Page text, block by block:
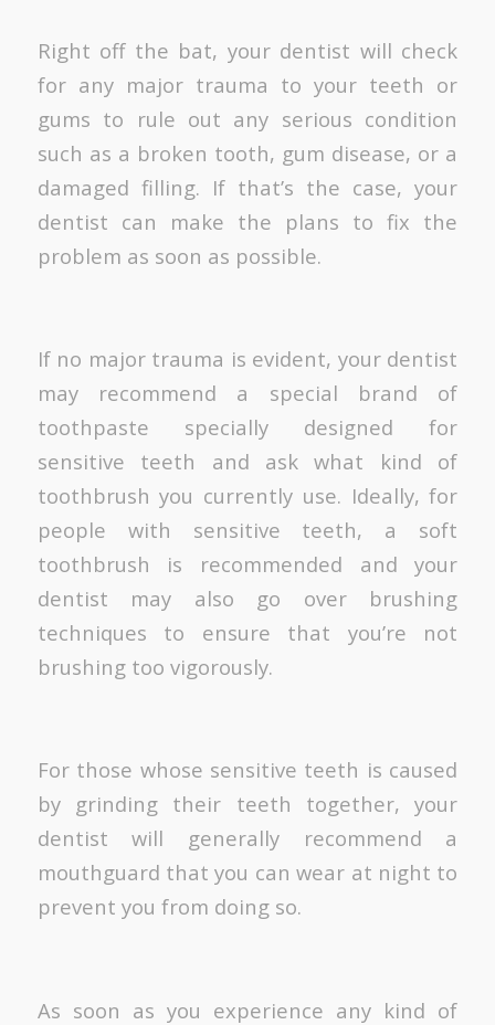
Right off the bat, your dentist will check
for any major trauma to your teeth or
gums to rule out any serious condition
such as a broken tooth, gum disease, or a
damaged filling. If that’s the case, your
dentist can make the plans to fix the
problem as soon as possible.
If no major trauma is evident, your dentist
may recommend a special brand of
toothpaste specially designed for
sensitive teeth and ask what kind of
toothbrush you currently use. Ideally, for
people with sensitive teeth, a soft
toothbrush is recommended and your
dentist may also go over brushing
techniques to ensure that you’re not
brushing too vigorously.
For those whose sensitive teeth is caused
by grinding their teeth together, your
dentist will generally recommend a
mouthguard that you can wear at night to
prevent you from doing so.
As soon as you experience any kind of